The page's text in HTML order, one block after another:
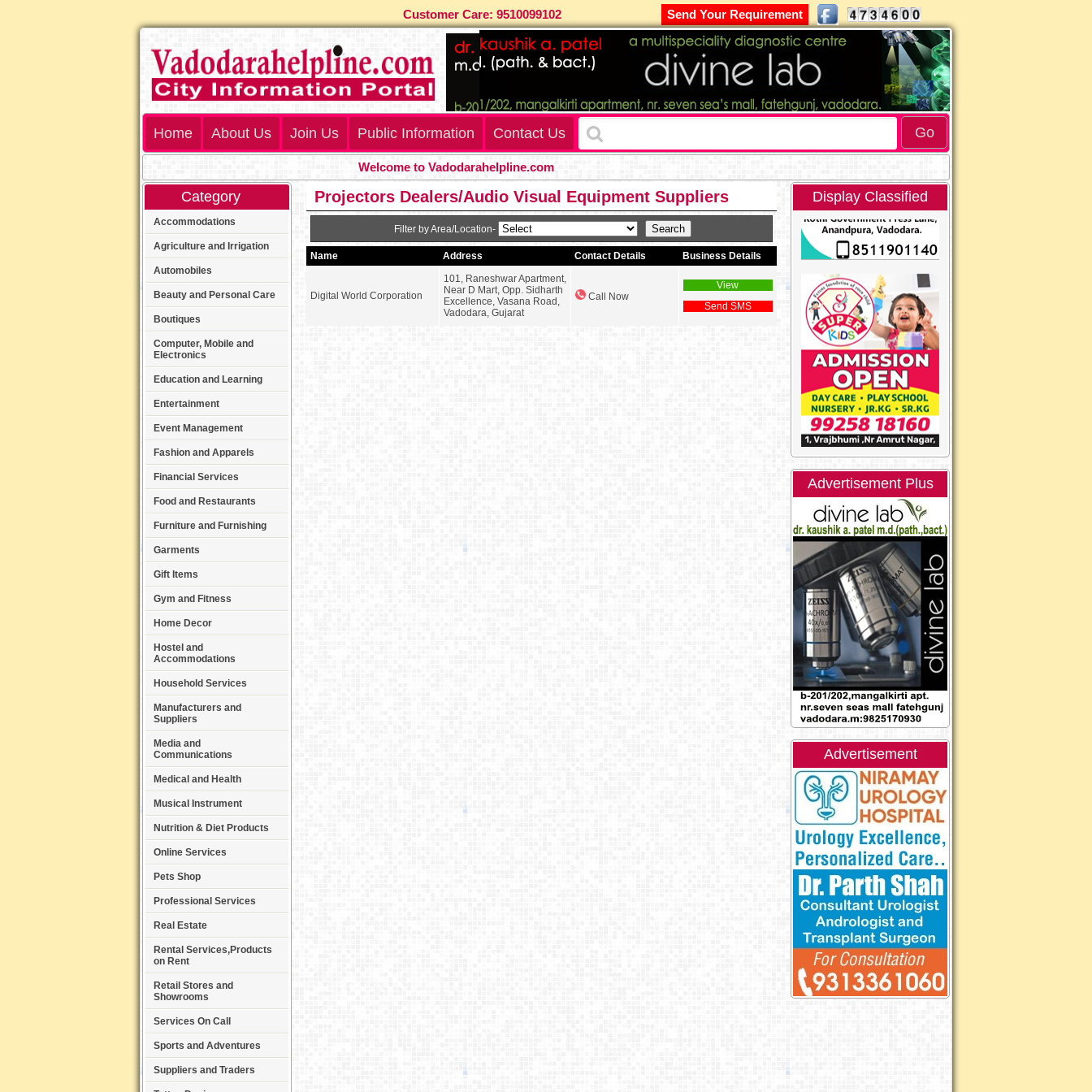
Customer Care: 9510099102 Send Your Requirement
Home About Us Join Us Public Information Contact Us
Welcome to Vadodarahelpline.com
Category
Accommodations
Agriculture and Irrigation
Automobiles
Beauty and Personal Care
Boutiques
Computer, Mobile and
Electronics
Education and Learning
Entertainment
Event Management
Fashion and Apparels
Financial Services
Food and Restaurants
Furniture and Furnishing
Garments
Gift Items
Gym and Fitness
Home Decor
Hostel and
Accommodations
Household Services
Manufacturers and
Suppliers
Media and
Communications
Medical and Health
Musical Instrument
Nutrition & Diet Products
Online Services
Pets Shop
Professional Services
Real Estate
Rental Services,Products
on Rent
Retail Stores and
Showrooms
Services On Call
Sports and Adventures
Suppliers and Traders
Projectors Dealers/Audio Visual Equipment Suppliers
Filter by Area/Location-
Name Address Contact Details Business Details
Digital World Corporation
101, Raneshwar Apartment,
Near D Mart, Opp. Sidharth
Excellence, Vasana Road,
Vadodara, Gujarat
Call Now
View
Send SMS
Display Classified
Advertisement Plus
Advertisement